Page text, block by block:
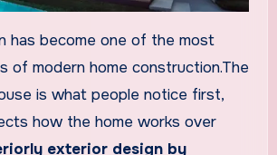
has become one of the most
of modern home construction.The
is what people notice first,
how the home works over
exterior design by